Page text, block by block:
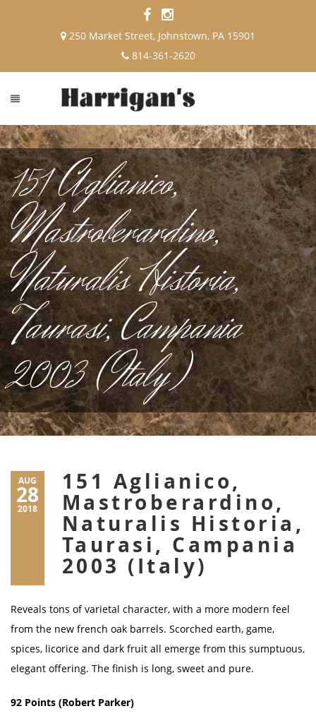
250 Market Street, Johnstown, PA 15901
814-361-2620
151 Aglianico,
Mastroberardino,
Naturalis Historia,
Taurasi, Campania
2003 (Italy)
AUG
28
2018
151 Aglianico,
Mastroberardino,
Naturalis Historia,
Taurasi, Campania
2003 (Italy)
Reveals tons of varietal character, with a more modern feel
from the new french oak barrels. Scorched earth, game,
spices, licorice and dark fruit all emerge from this sumptuous,
elegant offering. The finish is long, sweet and pure.
92 Points (Robert Parker)